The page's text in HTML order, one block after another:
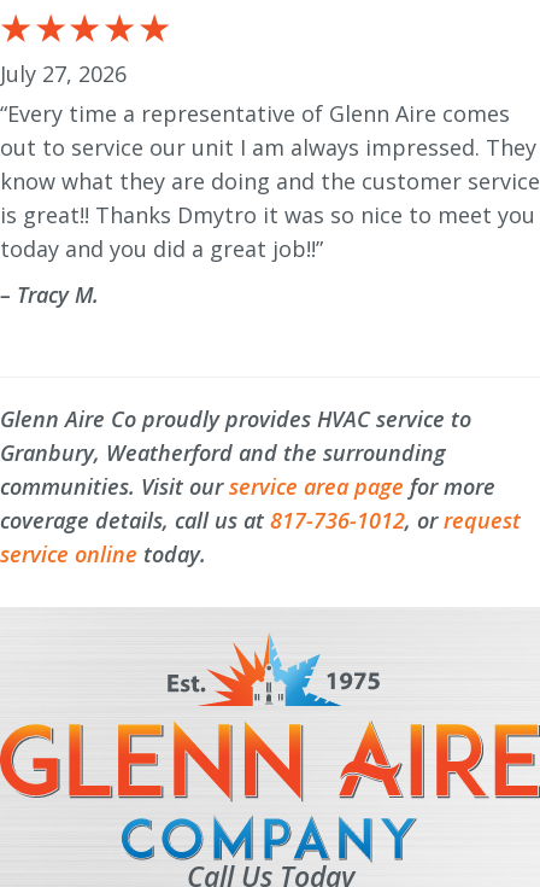
July 27, 2026
“Every time a representative of Glenn Aire comes
out to service our unit I am always impressed. They
know what they are doing and the customer service
is great!! Thanks Dmytro it was so nice to meet you
today and you did a great job!!”
– Tracy M.
Glenn Aire Co proudly provides HVAC service to
Granbury, Weatherford and the surrounding
communities. Visit ourservice area page for more
coverage details, call us at 817-736-1012, orrequest
service online today.
Call Us Today